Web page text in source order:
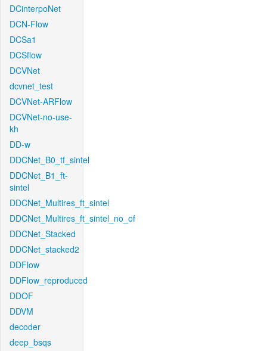
DCinterpoNet
DCN-Flow
DCSa1
DCSflow
DCVNet
dcvnet_test
DCVNet-ARFlow
DCVNet-no-use-
kh
DD-w
DDCNet_B0_tf_sintel
DDCNet_B1_ft-
sintel
DDCNet_Multires_ft_sintel
DDCNet_Multires_ft_sintel_no_of
DDCNet_Stacked
DDCNet_stacked2
DDFlow
DDFlow_reproduced
DDOF
DDVM
decoder
deep_bsqs